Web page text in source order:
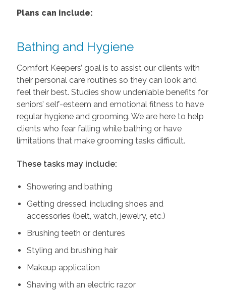
Plans can include:
Bathing and Hygiene
Comfort Keepers’ goal is to assist our clients with
their personal care routines so they can look and
feel their best. Studies show undeniable benefits for
seniors’ self-esteem and emotional fitness to have
regular hygiene and grooming. We are here to help
clients who fear falling while bathing or have
limitations that make grooming tasks difficult.
These tasks may include:
Showering and bathing
Getting dressed, including shoes and
accessories (belt, watch, jewelry, etc.)
Brushing teeth or dentures
Styling and brushing hair
Makeup application
Shaving with an electric razor